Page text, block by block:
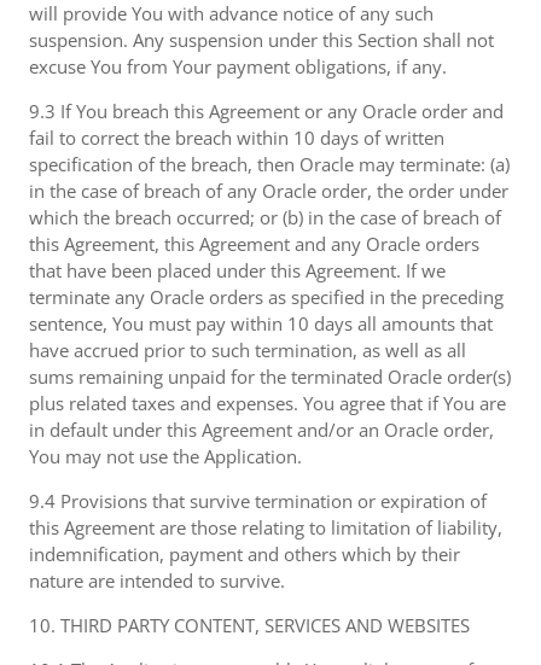
will provide You with advance notice of any such
suspension. Any suspension under this Section shall not
excuse You from Your payment obligations, if any.
9.3 If You breach this Agreement or any Oracle order and
fail to correct the breach within 10 days of written
specification of the breach, then Oracle may terminate: (a)
in the case of breach of any Oracle order, the order under
which the breach occurred; or (b) in the case of breach of
this Agreement, this Agreement and any Oracle orders
that have been placed under this Agreement. If we
terminate any Oracle orders as specified in the preceding
sentence, You must pay within 10 days all amounts that
have accrued prior to such termination, as well as all
sums remaining unpaid for the terminated Oracle order(s)
plus related taxes and expenses. You agree that if You are
in default under this Agreement and/or an Oracle order,
You may not use the Application.
9.4 Provisions that survive termination or expiration of
this Agreement are those relating to limitation of liability,
indemnification, payment and others which by their
nature are intended to survive.
10. THIRD PARTY CONTENT, SERVICES AND WEBSITES